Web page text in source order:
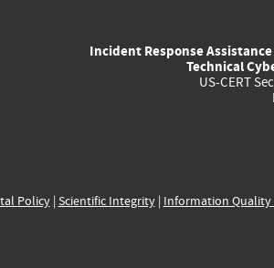
external)
Incident Response
Technical
US-CERT
Policy| Scientific Integrity| Information Quality